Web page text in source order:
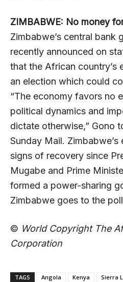
ZIMBABWE: No money
Zimbabwe’s central bank
recently announced on
that the African country’s
an election which could
“The economy favors no
political dynamics and
dictate otherwise,” Gono
Sunday Mail.
signs of recovery since
Mugabe and Prime
formed a power-sharing
Zimbabwe goes to the
© World Copyright The
Corporation
TAGS Angola Kenya Sierra